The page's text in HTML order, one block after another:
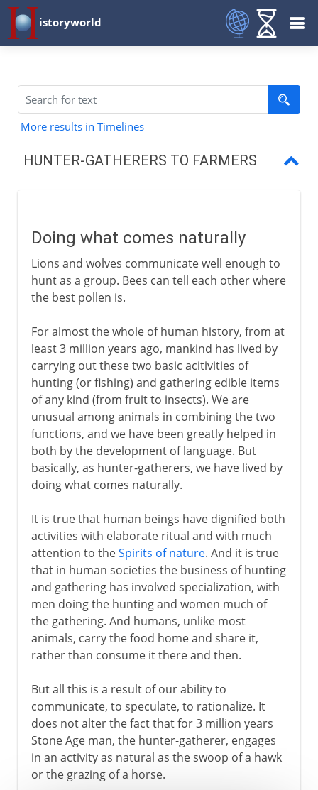
istoryworld
More results in Timelines
HUNTER-GATHERERS TO FARMERS
The first farmers
Farm animals
Draught animals
Neolithic burials
Diet, salt and trade
Doing what comes naturally
Lions and wolves communicate well enough to
hunt as a group. Bees can tell each other where
the best pollen is.
For almost the whole of human history, from at
least 3 million years ago, mankind has lived by
carrying out these two basic acitivities of
hunting (or fishing) and gathering edible items
of any kind (from fruit to insects). We are
unusual among animals in combining the two
functions, and we have been greatly helped in
both by the development of language. But
basically, as hunter-gatherers, we have lived by
doing what comes naturally.
It is true that human beings have dignified both
activities with elaborate ritual and with much
attention to theSpirits of nature. And it is true
that in human societies the business of hunting
and gathering has involved specialization, with
men doing the hunting and women much of
the gathering. And humans, unlike most
animals, carry the food home and share it,
rather than consume it there and then.
But all this is a result of our ability to
communicate, to speculate, to rationalize. It
does not alter the fact that for 3 million years
Stone Age man, the hunter-gatherer, engages
in an activity as natural as the swoop of a hawk
or the grazing of a horse.